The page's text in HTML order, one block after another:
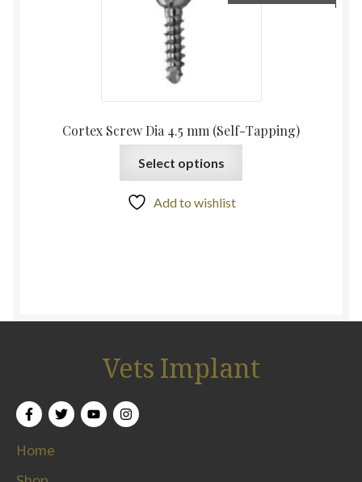
Cortex Screw Dia 4.5 mm (Self-Tapping)
Select options
Add to wishlist
Vets Implant
Home